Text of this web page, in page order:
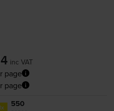
inc VAT
page
page
550